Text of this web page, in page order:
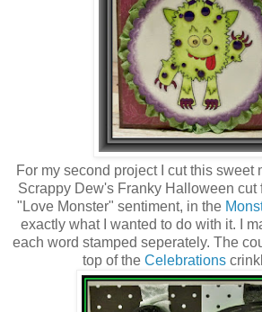
For my second project I cut this sweet
Scrappy Dew's Franky Halloween cut
"Love Monster" sentiment, in the
exactly what I wanted to do with it. I
each word stamped seperately. The
top of the Celebrations